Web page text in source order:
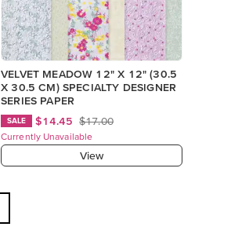
VELVET MEADOW 12" X 12" (30.5
X 30.5 CM) SPECIALTY DESIGNER
SERIES PAPER
SALE $14.45 $17.00
Currently Unavailable
View